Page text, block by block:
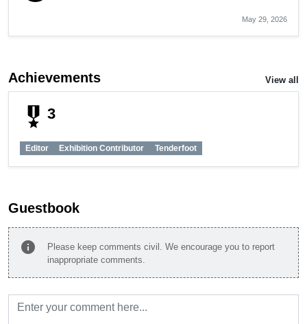
May 29, 2026
Achievements View all
military_tech 3
Editor Exhibition Contributor Tenderfoot
Guestbook
info
Please keep comments civil. We encourage you to report
inappropriate comments.